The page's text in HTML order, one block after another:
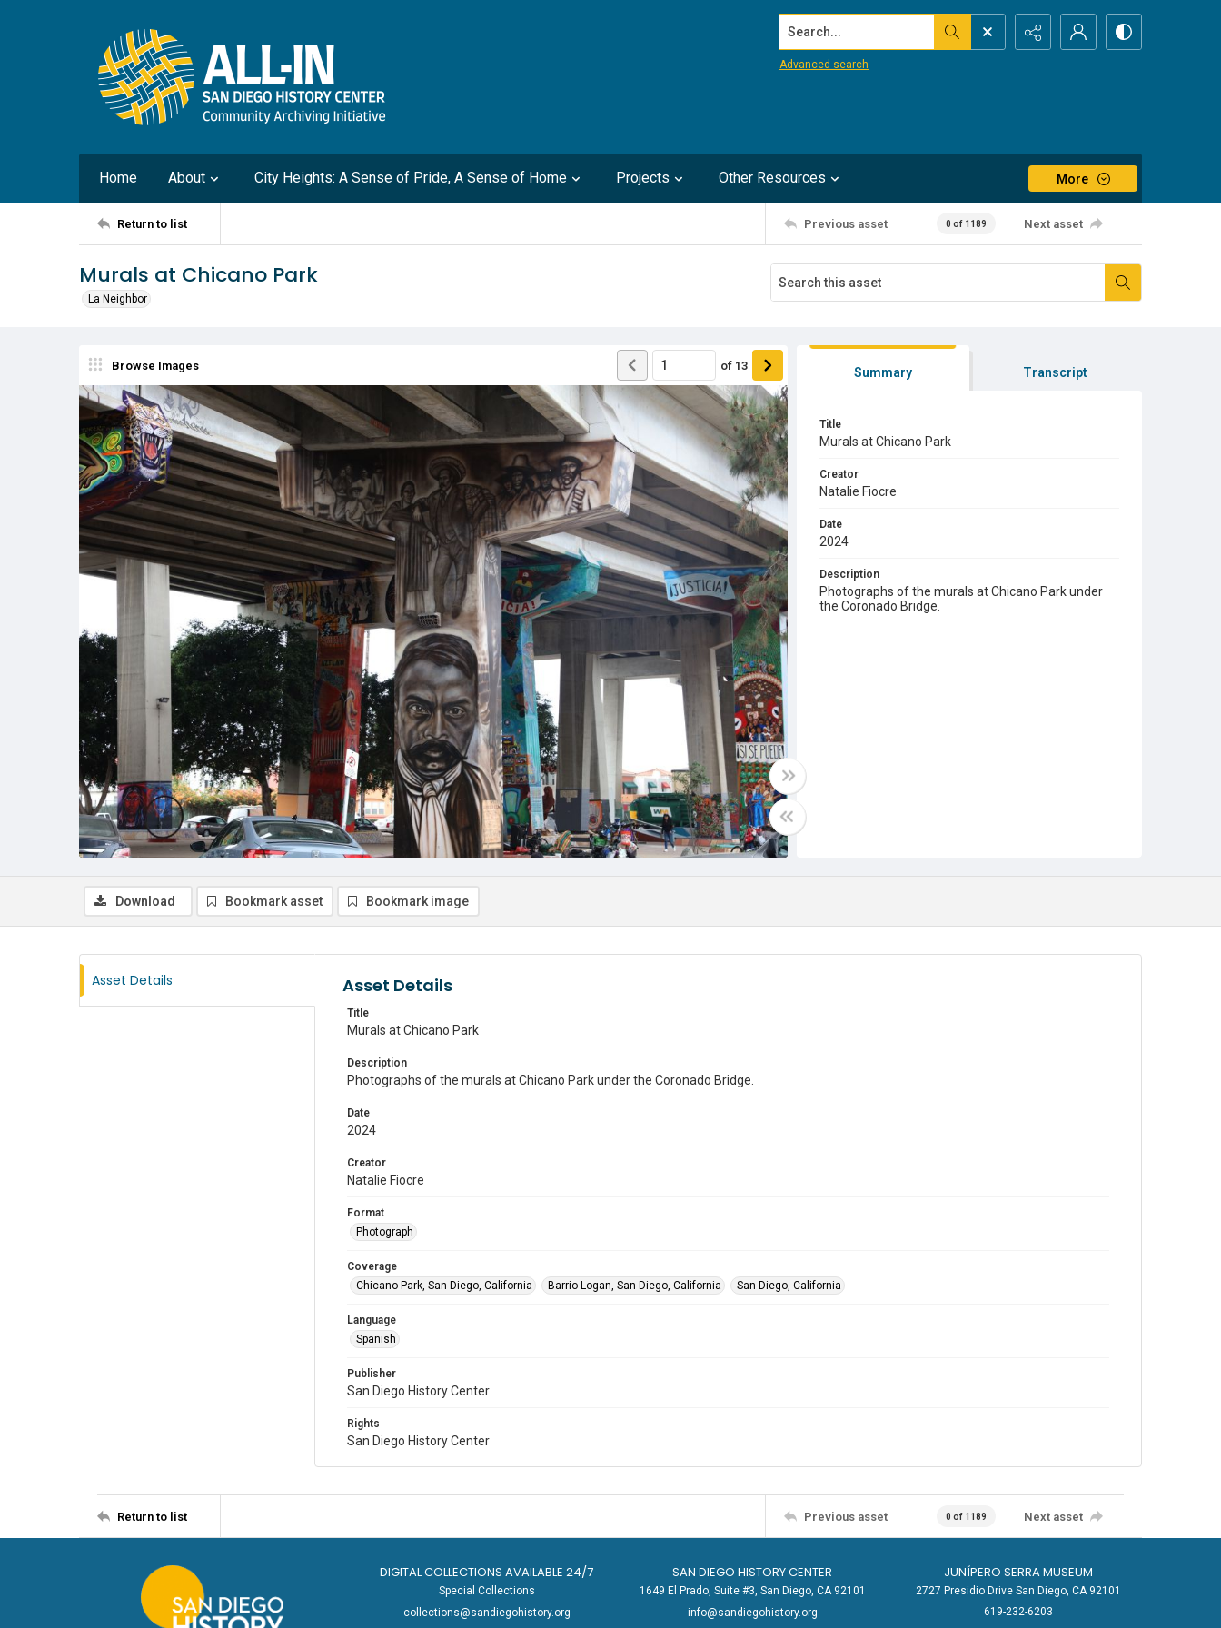
Search...
Advanced search
Home About City Heights: A Sense of Pride, A Sense of Home Projects Other Resources More
Return to list Previous asset 0 of 1189 Next asset
Murals at Chicano Park
La Neighbor
Browse Images of 13 Summary Transcript
Title
Murals at Chicano Park
Creator
Natalie Fiocre
Date
2024
Description
Photographs of the murals at Chicano Park under
the Coronado Bridge.
Download Bookmark asset Bookmark image
Asset Details Asset Details
Title
Murals at Chicano Park
Description
Photographs of the murals at Chicano Park under the Coronado Bridge.
Date
2024
Creator
Natalie Fiocre
Format
Photograph
Coverage
Chicano Park, San Diego, California
Barrio Logan, San Diego, California San Diego, California
Language
Spanish
Publisher
San Diego History Center
Rights
San Diego History Center
Return to list Previous asset 0 of 1189 Next asset
DIGITAL COLLECTIONS AVAILABLE 24/7
Special Collections
collections@sandiegohistory.org
SAN DIEGO HISTORY CENTER
1649 El Prado, Suite #3, San Diego, CA 92101
info@sandiegohistory.org
JUNÍPERO SERRA MUSEUM
2727 Presidio Drive San Diego, CA 92101
619-232-6203